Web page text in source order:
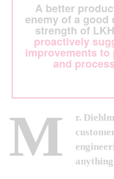
A better
enemy of a good
strength of
proactively
improvements to
and
M
r.